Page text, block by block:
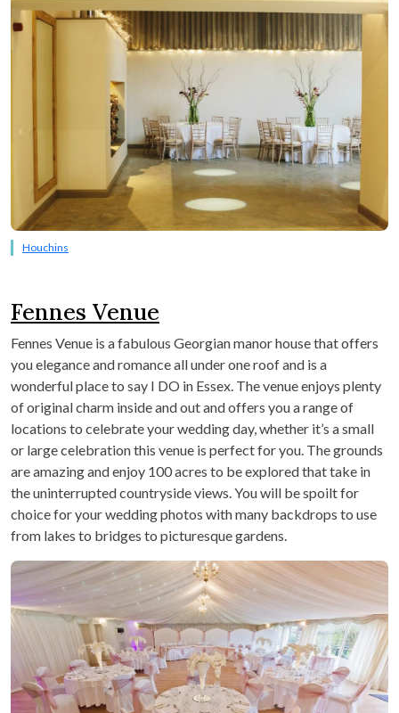
Houchins
Fennes Venue
Fennes Venue is a fabulous Georgian manor house that offers
you elegance and romance all under one roof and is a
wonderful place to say I DO in Essex. The venue enjoys plenty
of original charm inside and out and offers you a range of
locations to celebrate your wedding day, whether it’s a small
or large celebration this venue is perfect for you. The grounds
are amazing and enjoy 100 acres to be explored that take in
the uninterrupted countryside views. You will be spoilt for
choice for your wedding photos with many backdrops to use
from lakes to bridges to picturesque gardens.